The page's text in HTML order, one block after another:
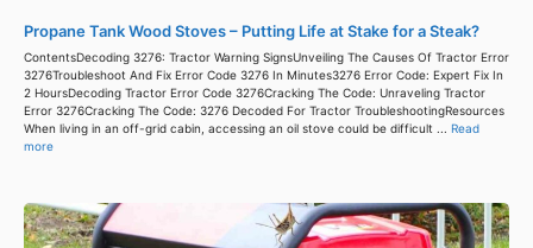
Propane Tank Wood Stoves – Putting Life at Stake for a Steak?
ContentsDecoding 3276: Tractor Warning SignsUnveiling The Causes Of Tractor Error
3276Troubleshoot And Fix Error Code 3276 In Minutes3276 Error Code: Expert Fix In
2 HoursDecoding Tractor Error Code 3276Cracking The Code: Unraveling Tractor
Error 3276Cracking The Code: 3276 Decoded For Tractor TroubleshootingResources
When living in an off-grid cabin, accessing an oil stove could be difficult ... Read
more